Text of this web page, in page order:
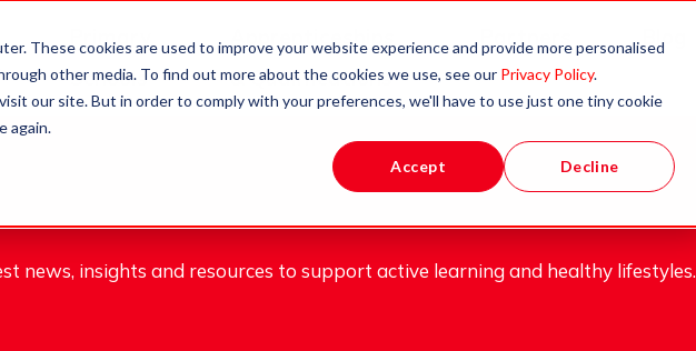
These cookies are used to improve your website experience and provide more personalised
other media. To find out more about the cookies we use, see our Privacy Policy.
our site. But in order to comply with your preferences, we'll have to use just one tiny cookie
again.
Accept Decline
Primary
Schools
Apprenticeships
& Qualifications
Partners Blog
news, insights and resources to support active learning and healthy lifestyles.